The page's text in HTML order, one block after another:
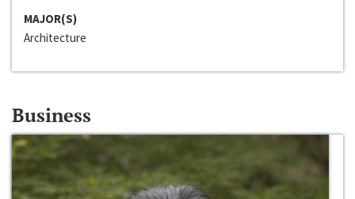
MAJOR(S)
Architecture
Business